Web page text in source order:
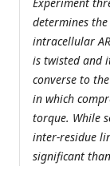
determines
intracellular
is twisted and
converse to
in which
torque. While
inter-residue
significant